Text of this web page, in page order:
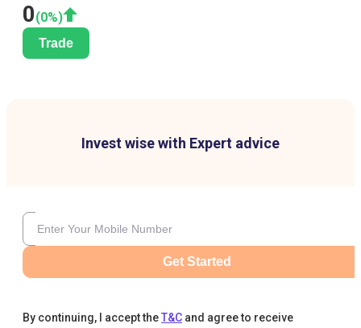
0(0%)
Trade
Invest wise with Expert advice
Get Started
By continuing, I accept theT&C and agree to receive